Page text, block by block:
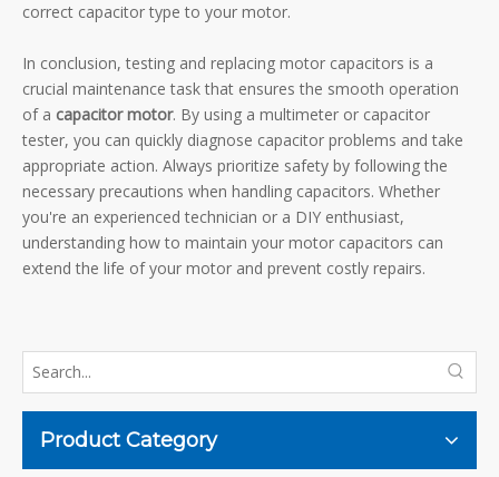
correct capacitor type to your motor.
In conclusion, testing and replacing motor capacitors is a
crucial maintenance task that ensures the smooth operation
of a capacitor motor. By using a multimeter or capacitor
tester, you can quickly diagnose capacitor problems and take
appropriate action. Always prioritize safety by following the
necessary precautions when handling capacitors. Whether
you're an experienced technician or a DIY enthusiast,
understanding how to maintain your motor capacitors can
extend the life of your motor and prevent costly repairs.
Product Category